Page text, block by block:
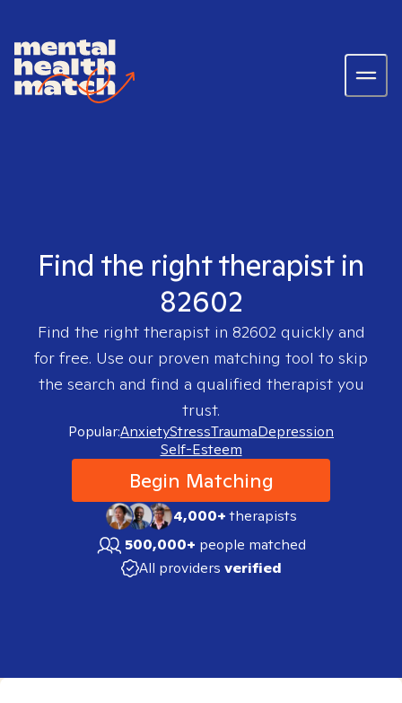
Find the right therapist in
82602
Find the right therapist in 82602quickly and
for free. Use our proven matching tool to skip
the search and find a qualified therapist you
trust.
Popular:AnxietyStressTraumaDepression
Self-Esteem
Begin Matching
4,000+therapists
500,000+ people matched
All providers verified